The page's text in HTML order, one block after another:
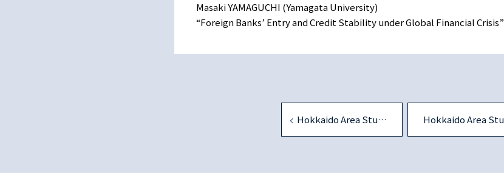
Masaki YAMAGUCHI (Yamagata University)
“Foreign Banks’ Entry and Credit Stability under Global Financial Crisis”
Hokkaido Area Study Group on July 30, 2011